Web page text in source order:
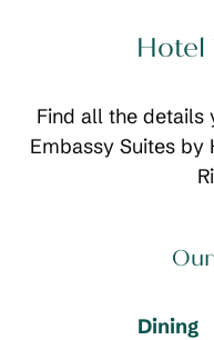
Hotel
Find all the details
Embassy Suites
Dining